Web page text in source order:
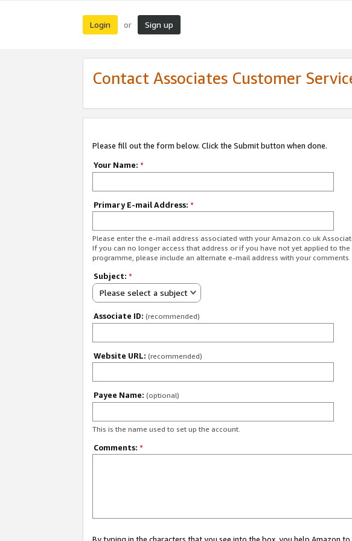
Login or Sign up
Contact Associates Customer
Please fill out the form below. Click the Submit button when done.
Your Name: *
Primary E-mail Address: *
Please enter the e-mail address associated with your Amazon.co.uk
If you can no longer access that address or if you have not yet applied to the
programme, please include an alternate e-mail address with your comments.
Subject: *
Please select a subject
Associate ID: (recommended)
Website URL: (recommended)
Payee Name: (optional)
This is the name used to set up the account.
Comments: *